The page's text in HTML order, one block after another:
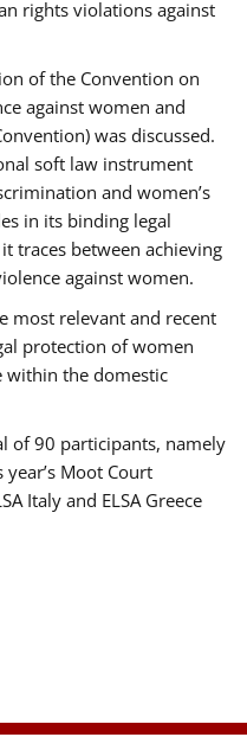
rights violations against
of the Convention on
against women and
was discussed.
soft law instrument
and women’s
in its binding legal
traces between achieving
against women.
most relevant and recent
protection of women
within the domestic
of 90 participants, namely
Moot Court
Italy and ELSA Greece